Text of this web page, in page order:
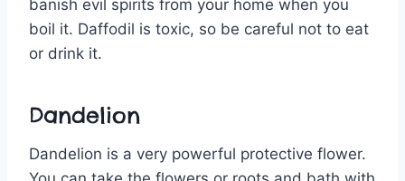
banish evil spirits from your home when you
boil it. Daffodil is toxic, so be careful not to eat
or drink it.
Dandelion
Dandelion is a very powerful protective flower.